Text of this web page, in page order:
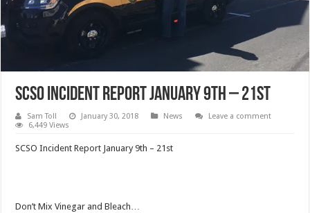
SCSO Incident Report January 9th – 21st
Sam Toll January 30, 2018 News
Leave a comment
6,449 Views
SCSO Incident Report January 9th – 21st
Don’t Mix Vinegar and Bleach…